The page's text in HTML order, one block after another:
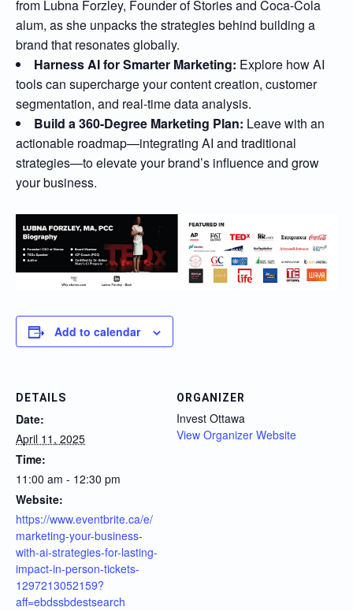
from Lubna Forzley, Founder of Stories and Coca-Cola
alum, as she unpacks the strategies behind building a
brand that resonates globally.
Harness AI for Smarter Marketing: Explore how AI
tools can supercharge your content creation, customer
segmentation, and real-time data analysis.
Build a 360-Degree Marketing Plan: Leave with an
actionable roadmap—integrating AI and traditional
strategies—to elevate your brand’s influence and grow
your business.
Add to calendar
DETAILS
Date:
April 11, 2025
Time:
11:00 am - 12:30 pm
Website:
https://www.eventbrite.ca/e/
marketing-your-business-
with-ai-strategies-for-lasting-
impact-in-person-tickets-
1297213052159?
aff=ebdssbdestsearch
ORGANIZER
Invest Ottawa
View Organizer Website